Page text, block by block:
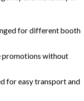
for different booth
promotions without
for easy transport and